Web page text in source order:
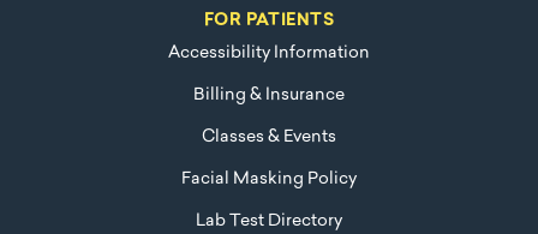
FOR PATIENTS
Accessibility Information
Billing & Insurance
Classes & Events
Facial Masking Policy
Lab Test Directory